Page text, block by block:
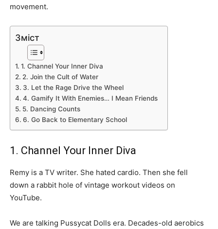
movement.
Зміст
1. Channel Your Inner Diva
2. Join the Cult of Water
3. Let the Rage Drive the Wheel
4. Gamify It With Enemies… I Mean Friends
5. Dancing Counts
6. Go Back to Elementary School
1. Channel Your Inner Diva
Remy is a TV writer. She hated cardio. Then she fell
down a rabbit hole of vintage workout videos on
YouTube.
We are talking Pussycat Dolls era. Decades-old aerobics